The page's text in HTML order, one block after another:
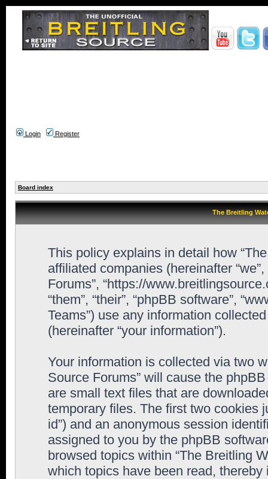
Login Register
Board index
The Breitling
This policy explains in detail how
affiliated companies (hereinafter
Forums”, “https://
“them”, “their”, “phpBB software”,
Teams”) use any information
(hereinafter “your information”).
Your information is collected via two
Source Forums” will cause the
are small text files that are
temporary files. The first two cookies
id”) and an anonymous session
assigned to you by the phpBB
browsed topics within “The Breitling
which topics have been read,